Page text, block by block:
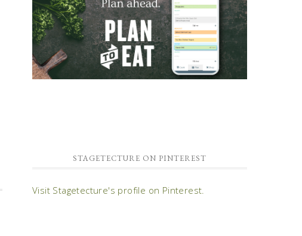
STAGETECTURE ON PINTEREST
Visit Stagetecture's profile on Pinterest.